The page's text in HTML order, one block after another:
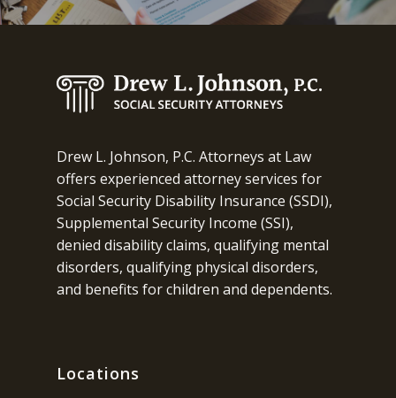
Drew L. Johnson, P.C. Attorneys at Law
offers experienced attorney services for
Social Security Disability Insurance (SSDI),
Supplemental Security Income (SSI),
denied disability claims, qualifying mental
disorders, qualifying physical disorders,
and benefits for children and dependents.
Locations